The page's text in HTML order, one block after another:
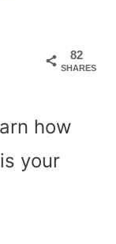
82
SHARES
how
your